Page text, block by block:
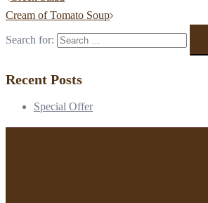
Cream of Tomato Soup
Search for:
Recent Posts
Special Offer